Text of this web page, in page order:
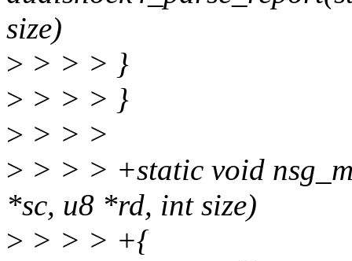
size)
> > > > }
> > > > }
> > > >
> > > > +static void
*sc, u8 *rd, int size)
> > > > +{